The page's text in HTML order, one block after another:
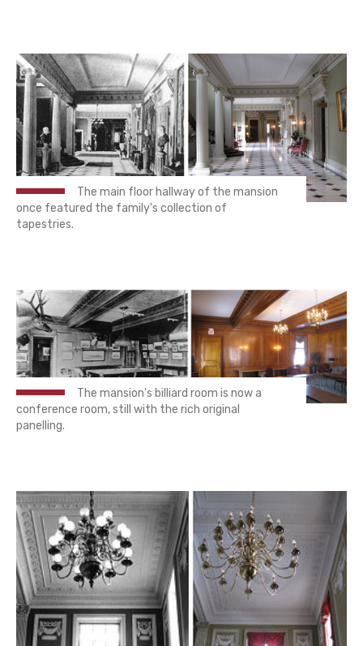
The main floor hallway of the mansion
once featured the family's collection of
tapestries.
The mansion's billiard room is now a
conference room, still with the rich original
panelling.